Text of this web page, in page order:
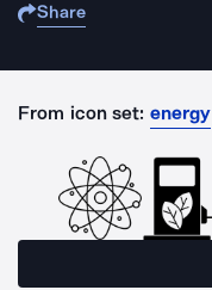
Share
From icon set: energy